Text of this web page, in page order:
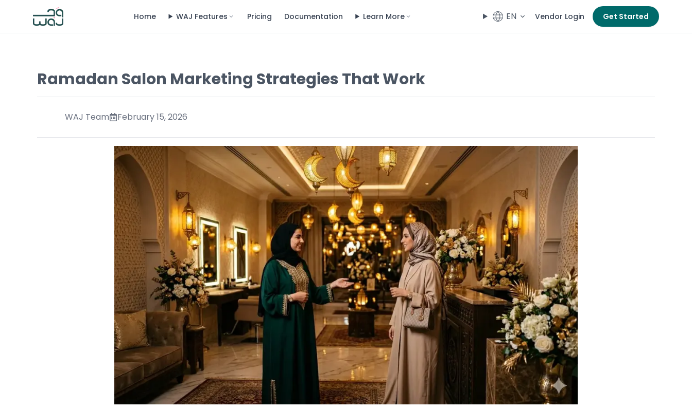
Home WAJ Features Pricing Documentation Learn More EN Vendor Login Get Started
Ramadan Salon Marketing Strategies That Work
WAJ Team February 15, 2026